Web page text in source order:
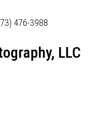
LLC